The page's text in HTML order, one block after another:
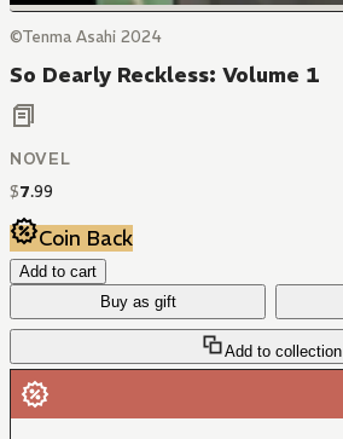
©Tenma Asahi 2024
So Dearly Reckless: Volume 1
NOVEL
$7.99
Coin Back
Add to cart
Buy as gift
Add to collection